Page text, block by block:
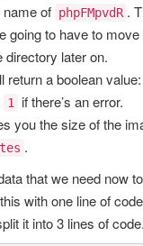
of phpFMpvdR .
going to have to
directory later on.
return a boolean value:
1 if there’s an error.
you the size of the
.
that we need now
with one line of
it into 3 lines of code.